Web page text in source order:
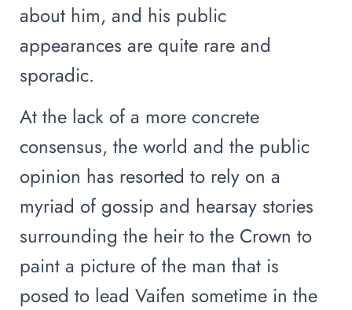
about him, and his public
appearances are quite rare and
sporadic.
At the lack of a more concrete
consensus, the world and the public
opinion has resorted to rely on a
myriad of gossip and hearsay stories
surrounding the heir to the Crown to
paint a picture of the man that is
posed to lead Vaifen sometime in the